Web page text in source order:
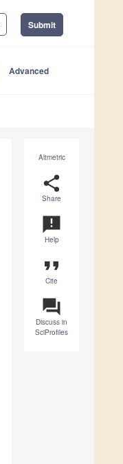
Submit
Advanced
Altmetric
share
Share
announcement
Help
format_quote
Cite
question_answer
Discuss in
SciProfiles